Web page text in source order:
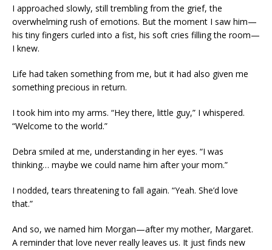
I approached slowly, still trembling from the grief, the
overwhelming rush of emotions. But the moment I saw him—
his tiny fingers curled into a fist, his soft cries filling the room—
I knew.
Life had taken something from me, but it had also given me
something precious in return.
I took him into my arms. “Hey there, little guy,” I whispered.
“Welcome to the world.”
Debra smiled at me, understanding in her eyes. “I was
thinking… maybe we could name him after your mom.”
I nodded, tears threatening to fall again. “Yeah. She’d love
that.”
And so, we named him Morgan—after my mother, Margaret.
A reminder that love never really leaves us. It just finds new